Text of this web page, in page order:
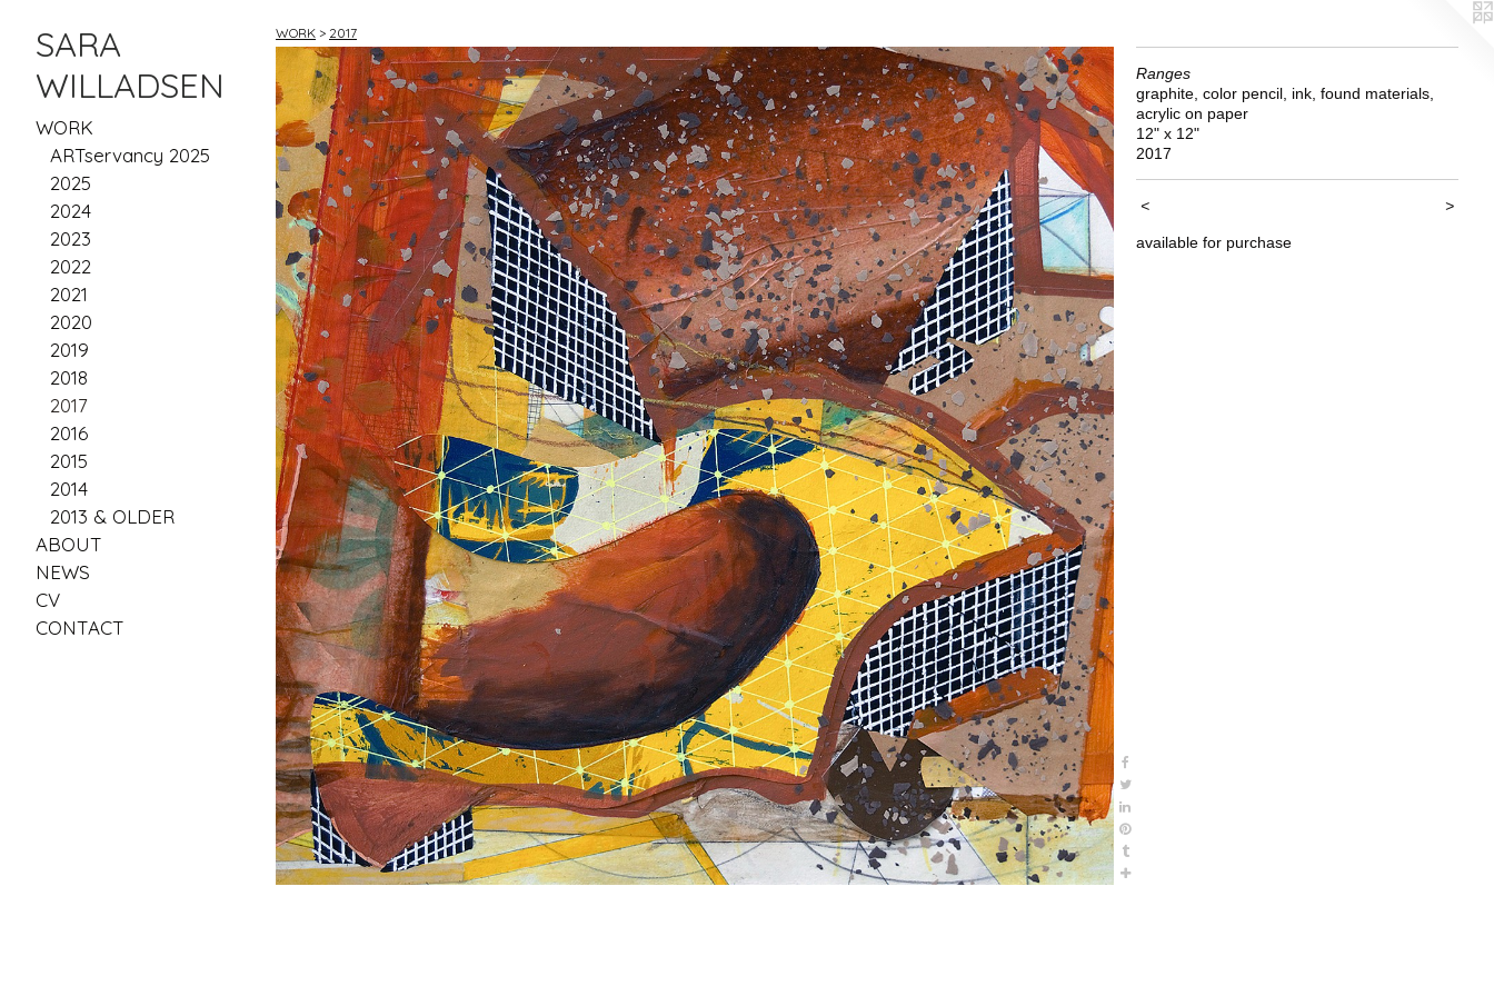
SARA
WILLADSEN
WORK
ARTservancy 2025
2025
2024
2023
2022
2021
2020
2019
2018
2017
2016
2015
2014
2013 & OLDER
ABOUT
NEWS
CV
CONTACT
WORK > 2017
Ranges
graphite, color pencil, ink, found materials,
acrylic on paper
12" x 12"
2017
< >
available for purchase